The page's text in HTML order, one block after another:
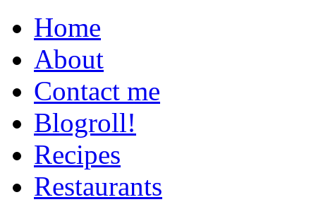
Home
About
Contact me
Blogroll!
Recipes
Restaurants